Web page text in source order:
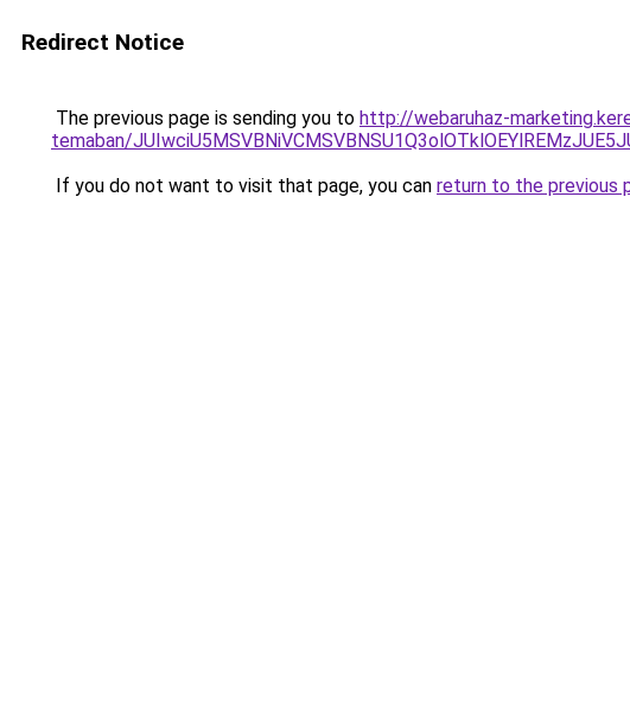
Redirect Notice
The previous page is sending you to http://webaruhaz-
temaban/
If you do not want to visit that page, you can return to the previous